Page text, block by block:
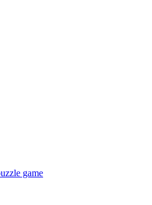
game